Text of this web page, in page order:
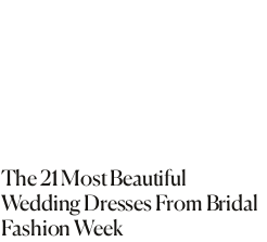
The 21 Most Beautiful
Wedding Dresses From Bridal
Fashion Week